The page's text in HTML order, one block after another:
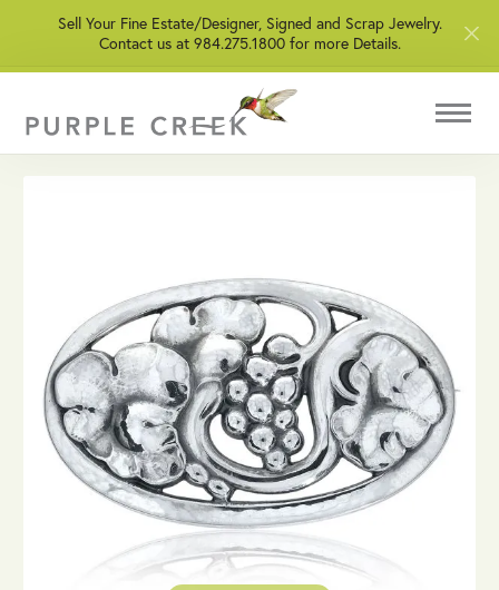
Sell Your Fine Estate/Designer, Signed and Scrap Jewelry.
Contact us at 984.275.1800 for more Details.